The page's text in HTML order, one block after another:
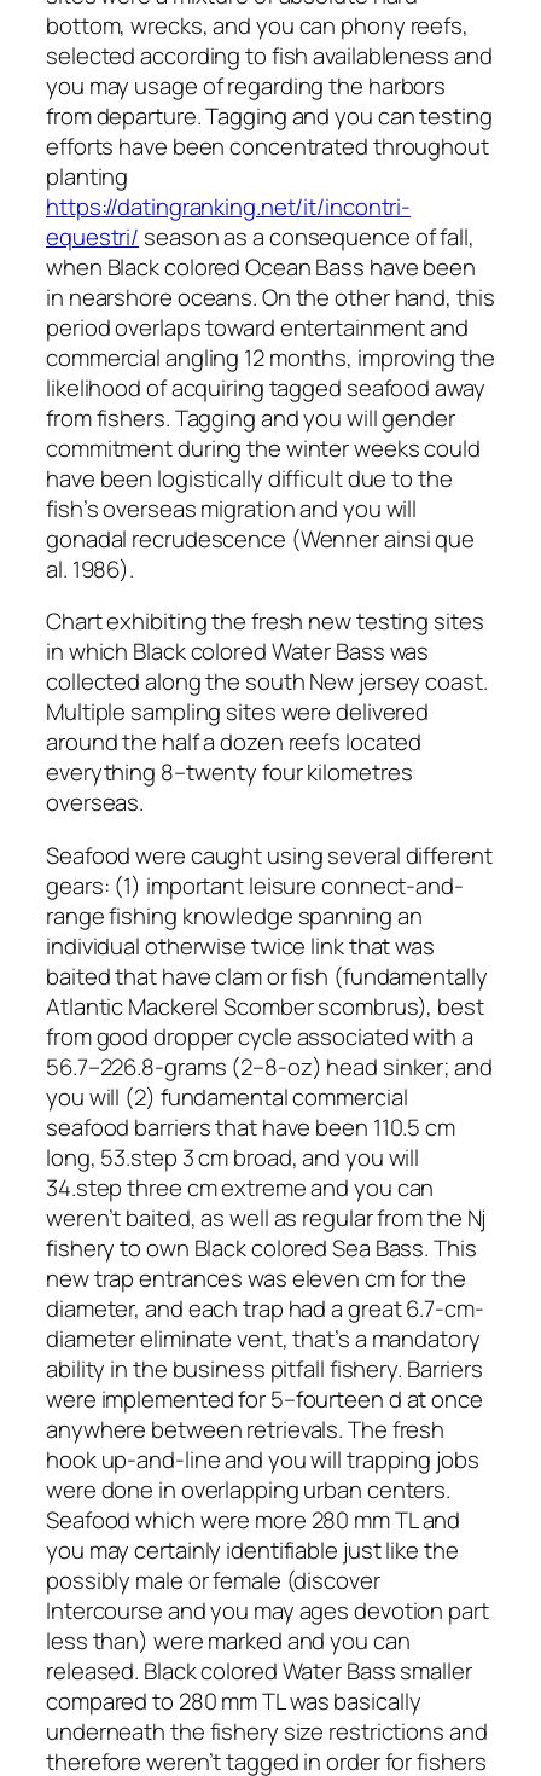
bottom, wrecks, and you can phony reefs,
selected according to fish availableness and
you may usage of regarding the harbors
from departure. Tagging and you can testing
efforts have been concentrated throughout
planting
https://datingranking.net/it/incontri-
equestri/ season as a consequence of fall,
when Black colored Ocean Bass have been
in nearshore oceans. On the other hand, this
period overlaps toward entertainment and
commercial angling 12 months, improving the
likelihood of acquiring tagged seafood away
from fishers. Tagging and you will gender
commitment during the winter weeks could
have been logistically difficult due to the
fish’s overseas migration and you will
gonadal recrudescence (Wenner ainsi que
al. 1986).
Chart exhibiting the fresh new testing sites
in which Black colored Water Bass was
collected along the south New jersey coast.
Multiple sampling sites were delivered
around the half a dozen reefs located
everything 8–twenty four kilometres
overseas.
Seafood were caught using several different
gears: (1) important leisure connect-and-
range fishing knowledge spanning an
individual otherwise twice link that was
baited that have clam or fish (fundamentally
Atlantic Mackerel Scomber scombrus), best
from good dropper cycle associated with a
56.7–226.8-grams (2–8-oz) head sinker; and
you will (2) fundamental commercial
seafood barriers that have been 110.5 cm
long, 53.step 3 cm broad, and you will
34.step three cm extreme and you can
weren’t baited, as well as regular from the Nj
fishery to own Black colored Sea Bass. This
new trap entrances was eleven cm for the
diameter, and each trap had a great 6.7-cm-
diameter eliminate vent, that’s a mandatory
ability in the business pitfall fishery. Barriers
were implemented for 5–fourteen d at once
anywhere between retrievals. The fresh
hook up-and-line and you will trapping jobs
were done in overlapping urban centers.
Seafood which were more 280 mm TL and
you may certainly identifiable just like the
possibly male or female (discover
Intercourse and you may ages devotion part
less than) were marked and you can
released. Black colored Water Bass smaller
compared to 280 mm TL was basically
underneath the fishery size restrictions and
therefore weren’t tagged in order for fishers